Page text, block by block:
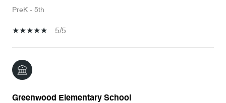
PreK - 5th
5/5
Greenwood Elementary School